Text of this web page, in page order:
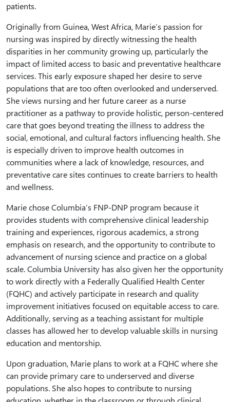
patients.
Originally from Guinea, West Africa, Marie’s passion for
nursing was inspired by directly witnessing the health
disparities in her community growing up, particularly the
impact of limited access to basic and preventative healthcare
services. This early exposure shaped her desire to serve
populations that are too often overlooked and underserved.
She views nursing and her future career as a nurse
practitioner as a pathway to provide holistic, person-centered
care that goes beyond treating the illness to address the
social, emotional, and cultural factors influencing health. She
is especially driven to improve health outcomes in
communities where a lack of knowledge, resources, and
preventative care sites continues to create barriers to health
and wellness.
Marie chose Columbia’s FNP-DNP program because it
provides students with comprehensive clinical leadership
training and experiences, rigorous academics, a strong
emphasis on research, and the opportunity to contribute to
advancement of nursing science and practice on a global
scale. Columbia University has also given her the opportunity
to work directly with a Federally Qualified Health Center
(FQHC) and actively participate in research and quality
improvement initiatives focused on equitable access to care.
Additionally, serving as a teaching assistant for multiple
classes has allowed her to develop valuable skills in nursing
education and mentorship.
Upon graduation, Marie plans to work at a FQHC where she
can provide primary care to underserved and diverse
populations. She also hopes to contribute to nursing